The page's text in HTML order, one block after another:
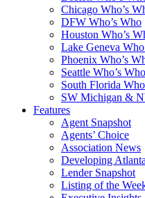
Chicago Who’s
DFW Who’s Who
Houston Who’s
Lake Geneva
Phoenix Who’s
Seattle Who’s Who
South Florida
SW Michigan &
Features
Agent Snapshot
Agents’ Choice
Association News
Developing Atlanta
Lender Snapshot
Listing of the